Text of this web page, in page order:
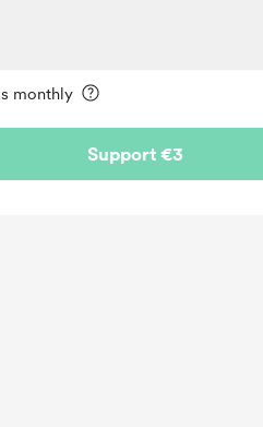
monthly
Support €3